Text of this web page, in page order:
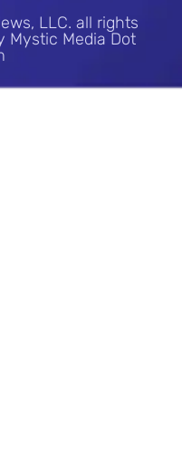
LLC. all rights
Mystic Media Dot